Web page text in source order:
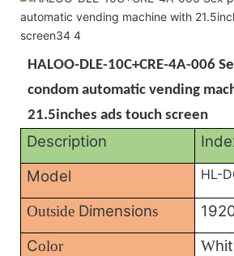
HALOO-DLE-10C+CRE-4A-006
condom automatic vending
21.5inches ads touch screen
Description
Model
HL-
Outside Dimensions
Color W